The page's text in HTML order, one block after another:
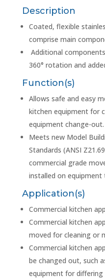
Description
Coated, flexible
comprise main
Additional
360° rotation and
Function(s)
Allows safe and easy
kitchen equipment for
equipment change-out.
Meets new Model
Standards (ANSI
commercial grade
installed on equipment
Application(s)
Commercial kitchen
Commercial kitchen
moved for cleaning or
Commercial kitchen
be changed out, such
equipment for differing